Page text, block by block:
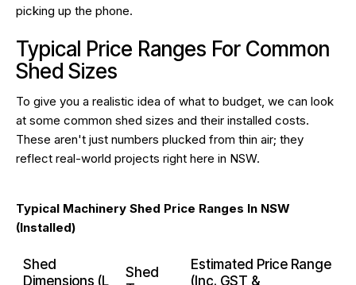
picking up the phone.
Typical Price Ranges For Common
Shed Sizes
To give you a realistic idea of what to budget, we can look
at some common shed sizes and their installed costs.
These aren't just numbers plucked from thin air; they
reflect real-world projects right here in NSW.
Typical Machinery Shed Price Ranges In NSW
(Installed)
Shed
Dimensions (L
Shed
Estimated Price Range
(Inc. GST &